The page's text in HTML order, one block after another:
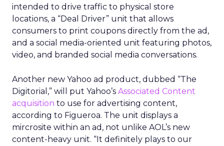
intended to drive traffic to physical store
locations, a “Deal Driver” unit that allows
consumers to print coupons directly from the ad,
and a social media-oriented unit featuring photos,
video, and branded social media conversations.
Another new Yahoo ad product, dubbed “The
Digitorial,” will put Yahoo’s Associated Content
acquisition to use for advertising content,
according to Figueroa. The unit displays a
mircrosite within an ad, not unlike AOL’s new
content-heavy unit. “It definitely plays to our